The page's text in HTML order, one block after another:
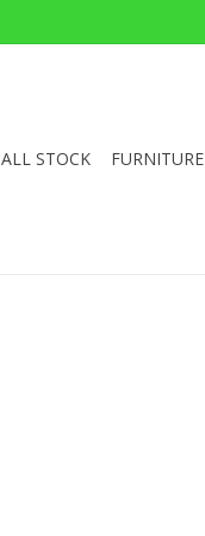
ALL STOCK FURNITURE